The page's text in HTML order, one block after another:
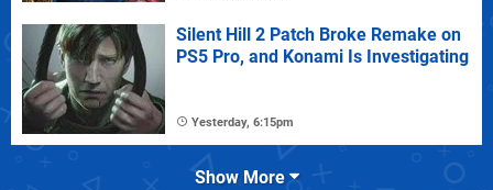
Silent Hill 2 Patch Broke Remake on
PS5 Pro, and Konami Is Investigating
Yesterday, 6:15pm
Show More